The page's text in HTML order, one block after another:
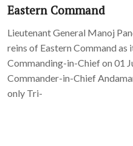
Eastern Command
Lieutenant General Manoj
reins of Eastern Command
Commanding-in-Chief on 01
Commander-in-Chief
only Tri-